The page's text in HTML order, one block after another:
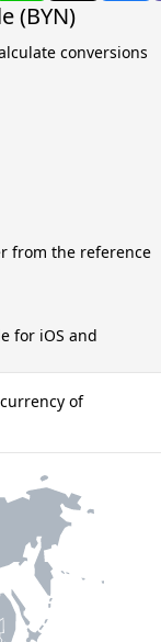
(BYN)
conversions
from the reference
for iOS and
of